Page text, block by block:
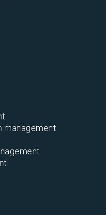
management